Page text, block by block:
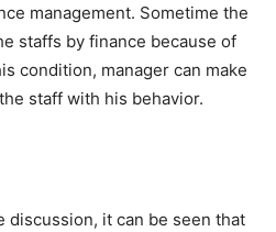
management. Sometime the
staffs by finance because of
condition, manager can make
staff with his behavior.
discussion, it can be seen that